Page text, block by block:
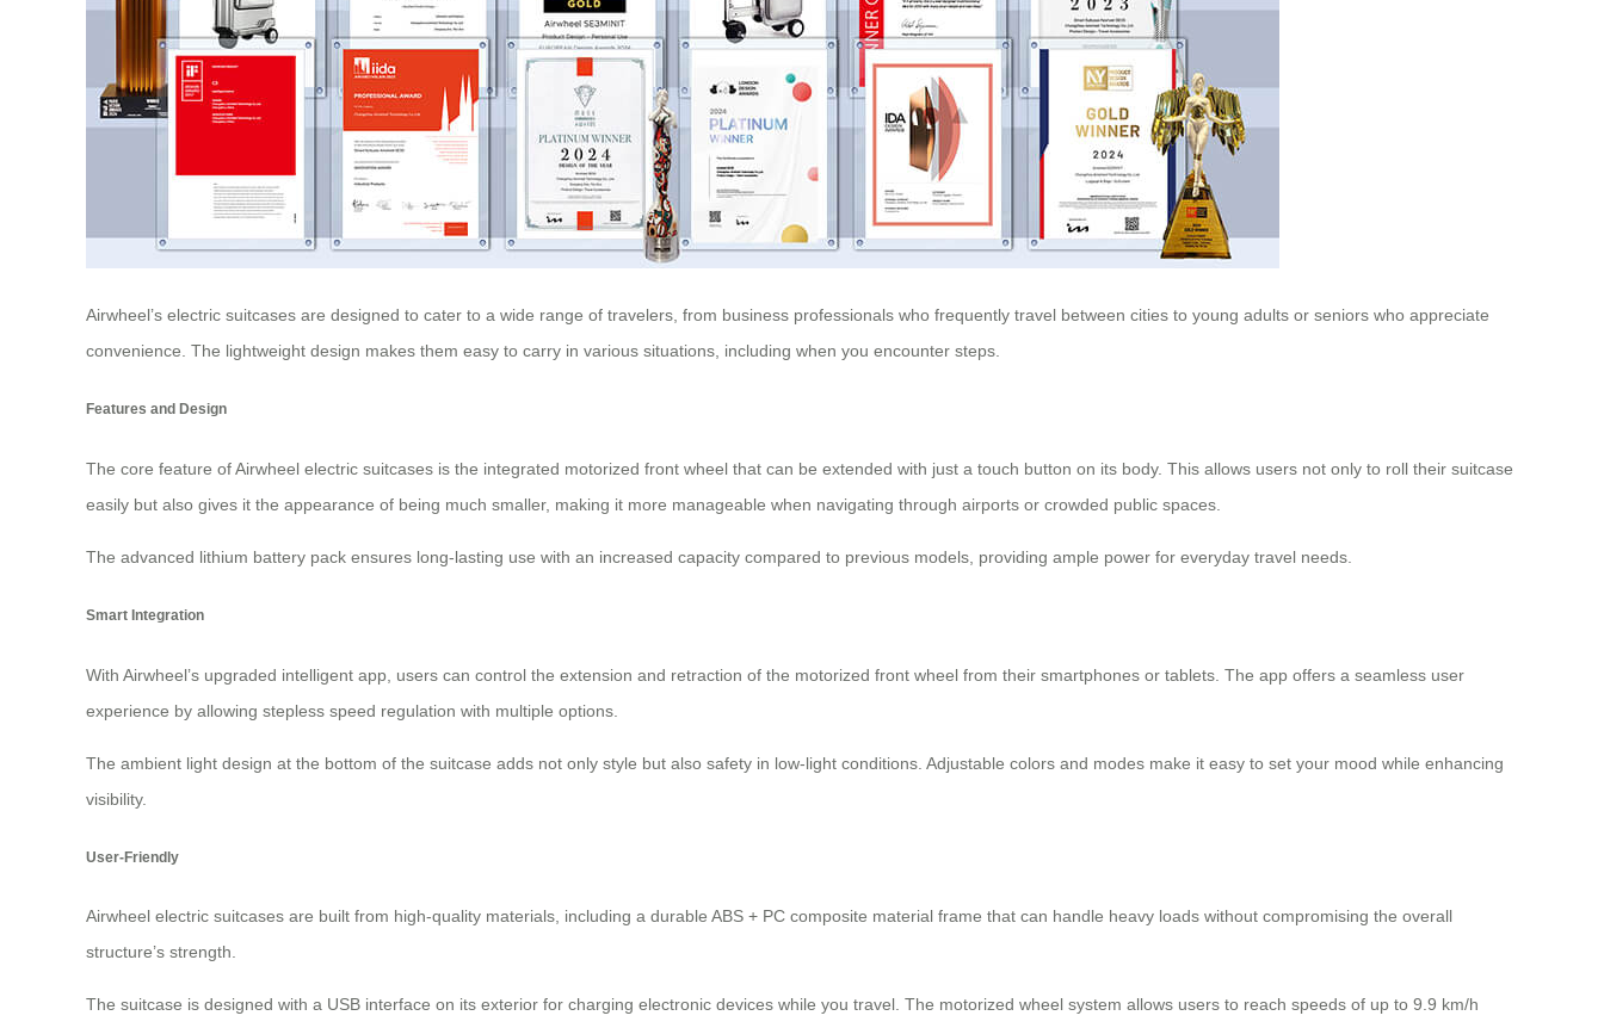
Airwheel’s electric suitcases are designed to cater to a wide range of travelers, from business professionals who frequently travel between cities to young adults or seniors who appreciate
convenience. The lightweight design makes them easy to carry in various situations, including when you encounter steps.
Features and Design
The core feature of Airwheel electric suitcases is the integrated motorized front wheel that can be extended with just a touch button on its body. This allows users not only to roll their suitcase
easily but also gives it the appearance of being much smaller, making it more manageable when navigating through airports or crowded public spaces.
The advanced lithium battery pack ensures long-lasting use with an increased capacity compared to previous models, providing ample power for everyday travel needs.
Smart Integration
With Airwheel’s upgraded intelligent app, users can control the extension and retraction of the motorized front wheel from their smartphones or tablets. The app offers a seamless user
experience by allowing stepless speed regulation with multiple options.
The ambient light design at the bottom of the suitcase adds not only style but also safety in low-light conditions. Adjustable colors and modes make it easy to set your mood while enhancing
visibility.
User-Friendly
Airwheel electric suitcases are built from high-quality materials, including a durable ABS + PC composite material frame that can handle heavy loads without compromising the overall
structure’s strength.
The suitcase is designed with a USB interface on its exterior for charging electronic devices while you travel. The motorized wheel system allows users to reach speeds of up to 9.9 km/h